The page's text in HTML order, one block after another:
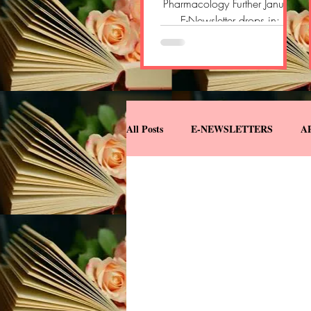
Pharmacology Further January
E-Newsletter drops in:
https://open.substack.com/
pub/pharmacologyfurther/p/
pharmacology-further-e-
newsletter-696?
r=2yvlok&utm_campaign=pos
elcomeOnShare=true
All Posts E-NEWSLETTERS